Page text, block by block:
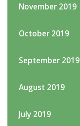
November 2019
October 2019
September 2019
August 2019
July 2019